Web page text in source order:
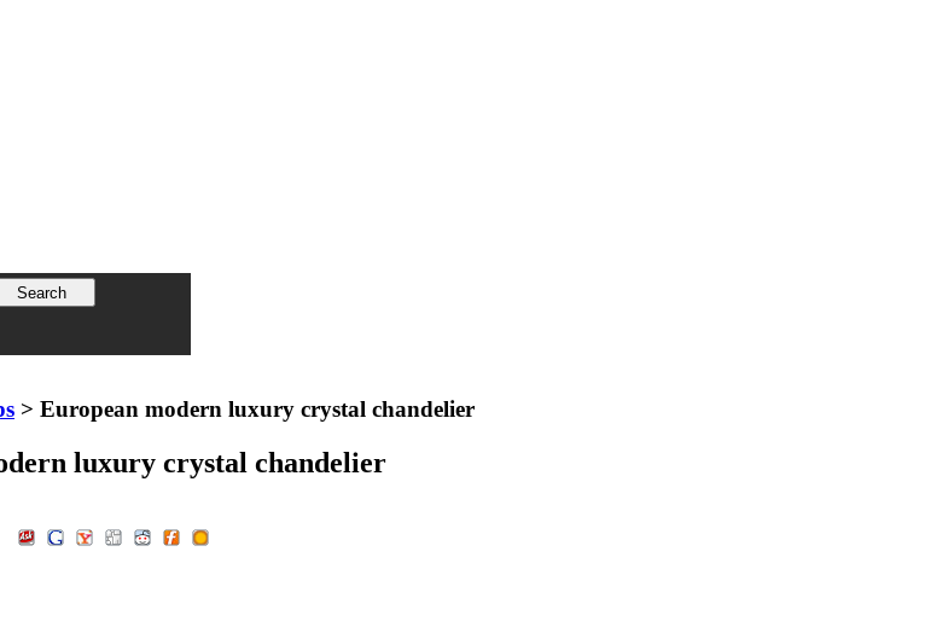
> European modern luxury crystal chandelier
luxury crystal chandelier